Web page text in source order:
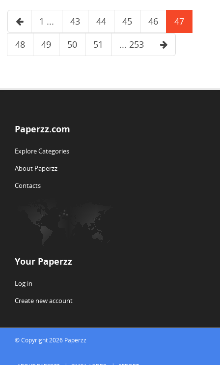
1 ... 43 44 45 46
47
48
49 50 51 ... 253
Paperzz.com
Explore Categories
About Paperzz
Contacts
Your Paperzz
Log in
Create new account
© Copyright 2026 Paperzz